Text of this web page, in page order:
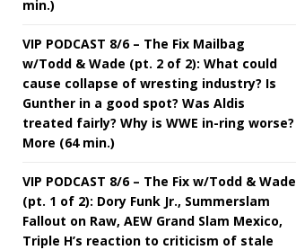
min.)
VIP PODCAST 8/6 – The Fix Mailbag
w/Todd & Wade (pt. 2 of 2): What could
cause collapse of wresting industry? Is
Gunther in a good spot? Was Aldis
treated fairly? Why is WWE in-ring worse?
More (64 min.)
VIP PODCAST 8/6 – The Fix w/Todd & Wade
(pt. 1 of 2): Dory Funk Jr., Summerslam
Fallout on Raw, AEW Grand Slam Mexico,
Triple H’s reaction to criticism of stale